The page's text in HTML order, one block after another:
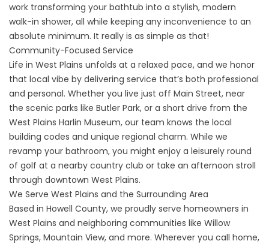
work transforming your bathtub into a stylish, modern
walk-in shower, all while keeping any inconvenience to an
absolute minimum. It really is as simple as that!
Community-Focused Service
Life in West Plains unfolds at a relaxed pace, and we honor
that local vibe by delivering service that’s both professional
and personal. Whether you live just off Main Street, near
the scenic parks like Butler Park, or a short drive from the
West Plains Harlin Museum, our team knows the local
building codes and unique regional charm. While we
revamp your bathroom, you might enjoy a leisurely round
of golf at a nearby country club or take an afternoon stroll
through downtown West Plains.
We Serve West Plains and the Surrounding Area
Based in Howell County, we proudly serve homeowners in
West Plains and neighboring communities like Willow
Springs, Mountain View, and more. Wherever you call home,